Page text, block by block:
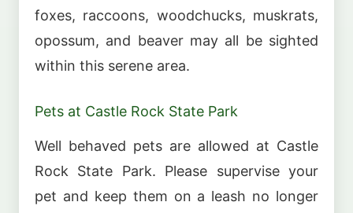
foxes, raccoons, woodchucks, muskrats,
opossum, and beaver may all be sighted
within this serene area.
Pets at Castle Rock State Park
Well behaved pets are allowed at Castle
Rock State Park. Please supervise your
pet and keep them on a leash no longer